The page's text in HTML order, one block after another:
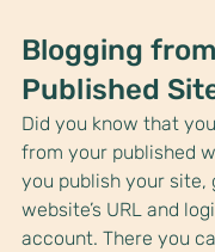
Blogging
Published
Did you know that
from your published
you publish your site,
website’s URL and
account. There you